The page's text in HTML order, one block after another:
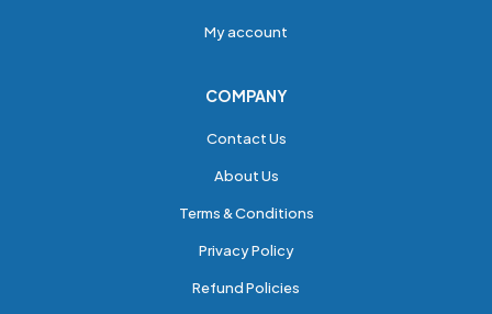
My account
COMPANY
Contact Us
About Us
Terms & Conditions
Privacy Policy
Refund Policies